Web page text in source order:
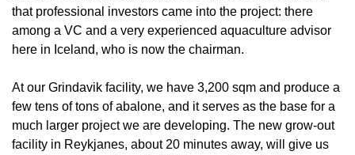
that professional investors came into the project: there
among a VC and a very experienced aquaculture advisor
here in Iceland, who is now the chairman.
At our Grindavik facility, we have 3,200 sqm and produce a
few tens of tons of abalone, and it serves as the base for a
much larger project we are developing. The new grow-out
facility in Reykjanes, about 20 minutes away, will give us